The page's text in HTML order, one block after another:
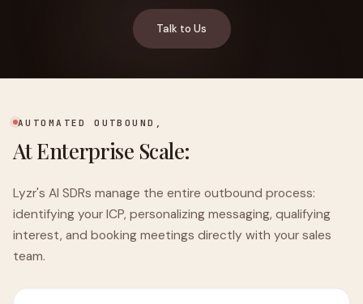
Talk to Us
AUTOMATED OUTBOUND,
At Enterprise Scale:
Lyzr's AI SDRs manage the entire outbound process:
identifying your ICP, personalizing messaging, qualifying
interest, and booking meetings directly with your sales
team.